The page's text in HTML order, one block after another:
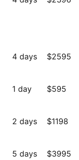
4 days $2595
1 day $595
2 days $1198
5 days $3995